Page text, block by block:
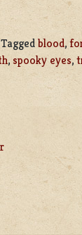
Taggedblood,
,spooky eyes,